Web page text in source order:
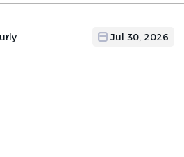
Jul 30, 2026